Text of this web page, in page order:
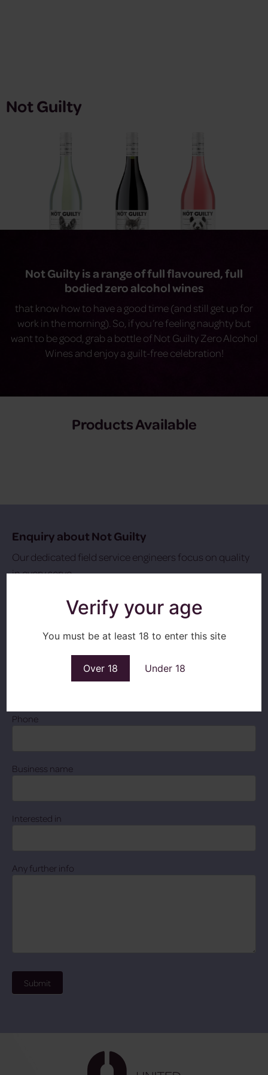
Verify your age
You must be at least 18 to enter this site
Over 18 Under 18
Not Guilty
Not Guilty is a range of full flavoured, full
bodied zero alcohol wines
that know how to have a good time (and still get up for
work in the morning). So, if you’re feeling naughty but
want to be good, grab a bottle of Not Guilty Zero Alcohol
Wines and enjoy a guilt-free celebration!
Products Available
Enquiry about Not Guilty
Our dedicated field service engineers focus on quality
in every serve.
Phone
Business name
Interested in
Any further info
Submit